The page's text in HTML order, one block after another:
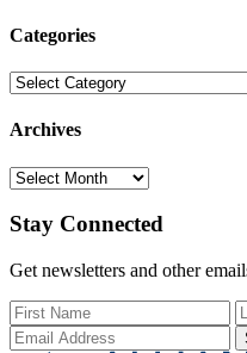
Categories
Categories
Archives
Archives
Stay Connected
Get newsletters and other
First Name